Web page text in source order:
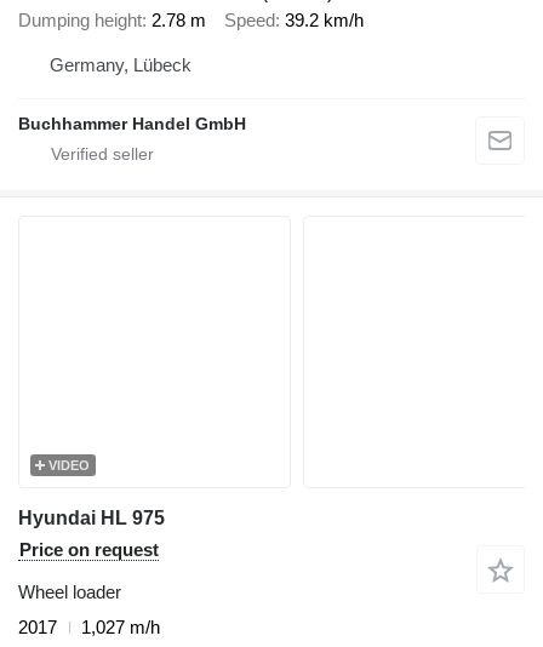
Dumping height 2.78 m Speed 39.2 km/h
Germany, Lübeck
Buchhammer Handel GmbH
VIDEO
Hyundai HL 975
Price on request
Wheel loader
2017
1,027 m/h